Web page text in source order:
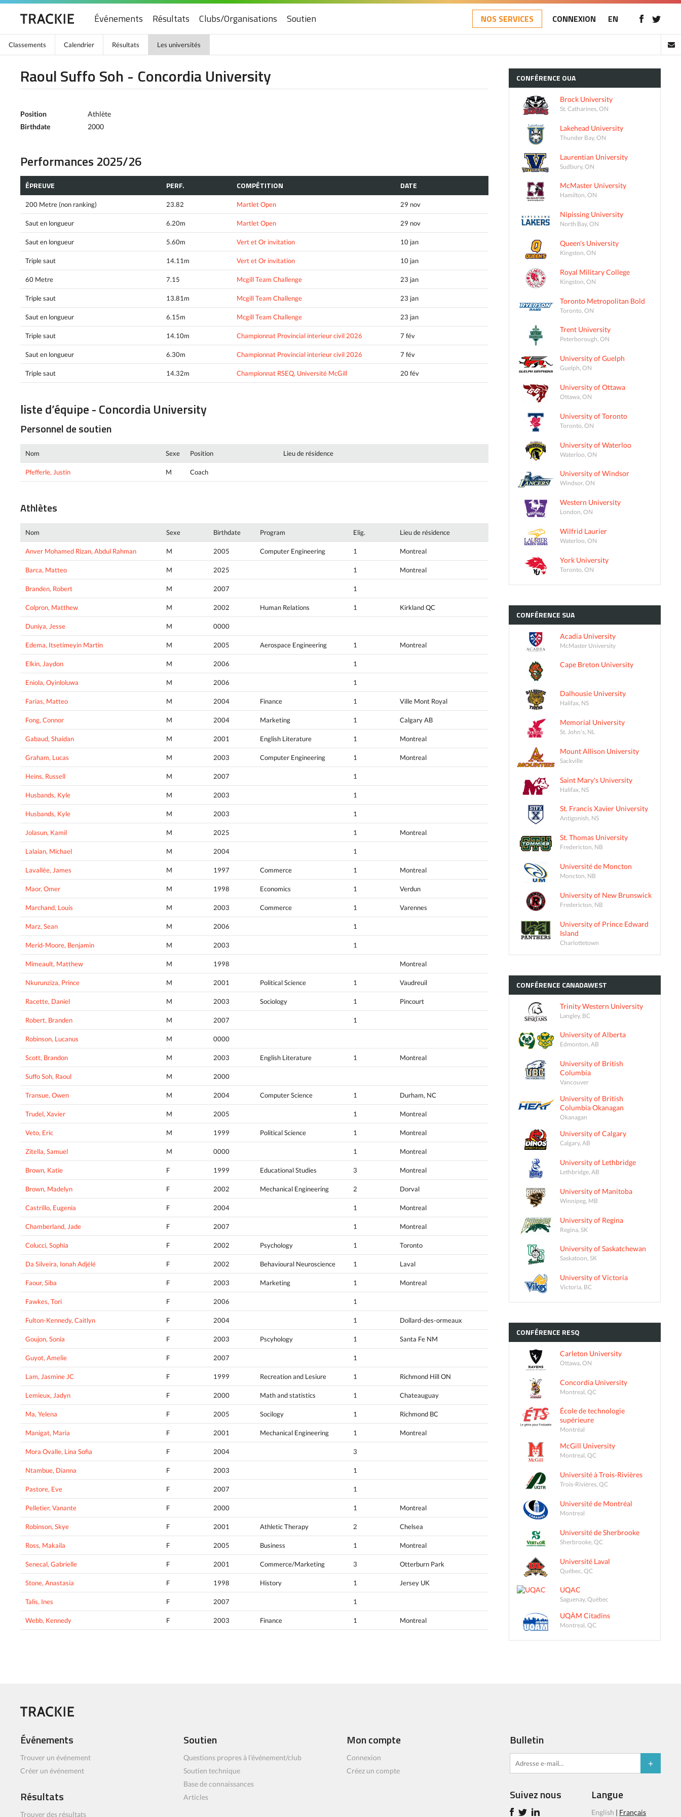
Événements Résultats Clubs/Organisations Soutien NOS SERVICES CONNEXION EN
Classements Calendrier Résultats Les universités
Raoul Suffo Soh - Concordia University
Position
Athlète
Birthdate
2000
Performances 2025/26
ÉPREUVE PERF. COMPÉTITION DATE
200 Metre (non ranking) 23.82 Martlet Open 29 nov
Saut en longueur 6.20m Martlet Open 29 nov
Saut en longueur 5.60m Vert et Or invitation 10 jan
Triple saut 14.11m Vert et Or invitation 10 jan
60 Metre 7.15 Mcgill Team Challenge 23 jan
Triple saut 13.81m Mcgill Team Challenge 23 jan
Saut en longueur 6.15m Mcgill Team Challenge 23 jan
Triple saut 14.10m Championnat Provincial interieur civil 2026 7 fév
Saut en longueur 6.30m Championnat Provincial interieur civil 2026 7 fév
Triple saut 14.32m Championnat RSEQ, Université McGill 20 fév
liste d’équipe - Concordia University
Personnel de soutien
Nom Sexe Position Lieu de résidence
Pfefferle, Justin M Coach
Athlètes
Nom Sexe Birthdate Program Elig. Lieu de résidence
Anver Mohamed Rizan, Abdul Rahman M 2005 Computer Engineering 1 Montreal
Barca, Matteo M 2025 1 Montreal
Branden, Robert M 2007 1
Colpron, Matthew M 2002 Human Relations 1 Kirkland QC
Duniya, Jesse M 0000
Edema, Itsetimeyin Martin M 2005 Aerospace Engineering 1 Montreal
Elkin, Jaydon M 2006 1
Eniola, Oyinloluwa M 2006 1
Farias, Matteo M 2004 Finance 1 Ville Mont Royal
Fong, Connor M 2004 Marketing 1 Calgary AB
Gabaud, Shaidan M 2001 English Literature 1 Montreal
Graham, Lucas M 2003 Computer Engineering 1 Montreal
Heins, Russell M 2007 1
Husbands, Kyle M 2003 1
Husbands, Kyle M 2003 1
Jolasun, Kamil M 2025 1 Montreal
Lalaian, Michael M 2004 1
Lavallée, James M 1997 Commerce 1 Montreal
Maor, Omer M 1998 Economics 1 Verdun
Marchand, Louis M 2003 Commerce 1 Varennes
Marz, Sean M 2006 1
Merid-Moore, Benjamin M 2003 1
Mimeault, Matthew M 1998 Montreal
Nkurunziza, Prince M 2001 Political Science 1 Vaudreuil
Racette, Daniel M 2003 Sociology 1 Pincourt
Robert, Branden M 2007 1
Robinson, Lucanus M 0000
Scott, Brandon M 2003 English Literature 1 Montreal
Suffo Soh, Raoul M 2000
Transue, Owen M 2004 Computer Science 1 Durham, NC
Trudel, Xavier M 2005 1 Montreal
Veto, Eric M 1999 Political Science 1 Montreal
Zitella, Samuel M 0000 1 Montreal
Brown, Katie F 1999 Educational Studies 3 Montreal
Brown, Madelyn F 2002 Mechanical Engineering 2 Dorval
Castrillo, Eugenia F 2004 1 Montreal
Chamberland, Jade F 2007 1 Montreal
Colucci, Sophia F 2002 Psychology 1 Toronto
Da Silveira, Ionah Adjélé F 2002 Behavioural Neuroscience 1 Laval
Faour, Siba F 2003 Marketing 1 Montreal
Fawkes, Tori F 2006 1
Fulton-Kennedy, Caitlyn F 2004 1 Dollard-des-ormeaux
Goujon, Sonia F 2003 Pscyhology 1 Santa Fe NM
Guyot, Amelie F 2007 1
Lam, Jasmine JC F 1999 Recreation and Lesiure 1 Richmond Hill ON
Lemieux, Jadyn F 2000 Math and statistics 1 Chateauguay
Ma, Yelena F 2005 Socilogy 1 Richmond BC
Manigat, Maria F 2001 Mechanical Engineering 1 Montreal
Mora Ovalle, Lina Sofia F 2004 3
Ntambue, Dianna F 2003 1
Pastore, Eve F 2007 1
Pelletier, Vanante F 2000 1 Montreal
Robinson, Skye F 2001 Athletic Therapy 2 Chelsea
Ross, Makaila F 2005 Business 1 Montreal
Senecal, Gabrielle F 2001 Commerce/Marketing 3 Otterburn Park
Stone, Anastasia F 1998 History 1 Jersey UK
Talis, Ines F 2007 1
Webb, Kennedy F 2003 Finance 1 Montreal
CONFÉRENCE OUA
Brock University
St. Catharines, ON
Lakehead University
Thunder Bay, ON
Laurentian University
Sudbury, ON
McMaster University
Hamilton, ON
Nipissing University
North Bay, ON
Queen's University
Kingston, ON
Royal Military College
Kingston, ON
Toronto Metropolitan Bold
Toronto, ON
Trent University
Peterborough, ON
University of Guelph
Guelph, ON
University of Ottawa
Ottawa, ON
University of Toronto
Toronto, ON
University of Waterloo
Waterloo, ON
University of Windsor
Windsor, ON
Western University
London, ON
Wilfrid Laurier
Waterloo, ON
York University
Toronto, ON
CONFÉRENCE SUA
Acadia University
McMaster University
Cape Breton University
Dalhousie University
Halifax, NS
Memorial University
St. John's, NL
Mount Allison University
Sackville
Saint Mary's University
Halifax, NS
St. Francis Xavier University
Antigonish, NS
St. Thomas University
Fredericton, NB
Université de Moncton
Moncton, NB
University of New Brunswick
Fredericton, NB
University of Prince Edward
Island
Charlottetown
CONFÉRENCE CANADAWEST
Trinity Western University
Langley, BC
University of Alberta
Edmonton, AB
University of British
Columbia
Vancouver
University of British
Columbia Okanagan
Okanagan
University of Calgary
Calgary, AB
University of Lethbridge
Lethbridge, AB
University of Manitoba
Winnipeg, MB
University of Regina
Regina, SK
University of Saskatchewan
Saskatoon, SK
University of Victoria
Victoria, BC
CONFÉRENCE RESQ
Carleton University
Ottawa, ON
Concordia University
Montreal, QC
École de technologie
supérieure
Montréal
McGill University
Montreal, QC
Université à Trois-Rivières
Trois-Rivières, QC
Université de Montréal
Montreal
Université de Sherbrooke
Sherbrooke, QC
Université Laval
Québec, QC
UQAC
Saguenay, Québec
UQÀM Citadins
Montreal, QC
Événements
Trouver un événement
Créer un événement
Résultats
Trouver des résultats
Soutien
Questions propres à l’événement/club
Soutien technique
Base de connaissances
Articles
Mon compte
Connexion
Créez un compte
Bulletin
Suivez nous Langue
English | Français